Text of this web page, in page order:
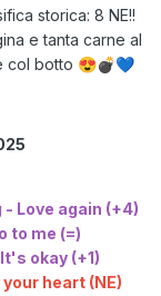
storica: 8 NE!!
e tanta carne al
col botto 😍💣💙
- Love again (+4)
to me (=)
okay (+1)
heart (NE)